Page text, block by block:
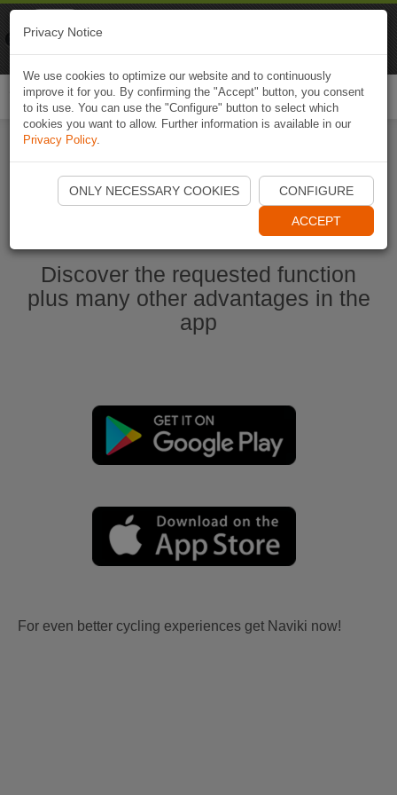
Ouvrir l'application Naviki maintenant
Discover the requested function
plus many other advantages in the
app
For even better cycling experiences get Naviki now!
Privacy Notice
We use cookies to optimize our website and to continuously
improve it for you. By confirming the "Accept" button, you consent
to its use. You can use the "Configure" button to select which
cookies you want to allow. Further information is available in our
Privacy Policy.
ONLY NECESSARY COOKIES CONFIGURE
ACCEPT
Naviki